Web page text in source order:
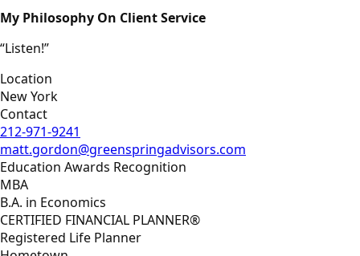
My Philosophy On Client Service
“Listen!”
Location
New York
Contact
212-971-9241
matt.gordon@greenspringadvisors.com
Education Awards Recognition
MBA
B.A. in Economics
CERTIFIED FINANCIAL PLANNER®
Registered Life Planner